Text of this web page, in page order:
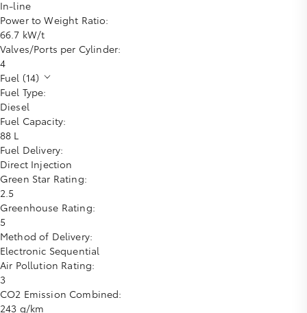
In-line
Power to Weight Ratio:
66.7 kW/t
Valves/Ports per Cylinder:
4
Fuel (14)
Fuel Type:
Diesel
Fuel Capacity:
88 L
Fuel Delivery:
Direct Injection
Green Star Rating:
2.5
Greenhouse Rating:
5
Method of Delivery:
Electronic Sequential
Air Pollution Rating:
3
CO2 Emission Combined:
243 g/km